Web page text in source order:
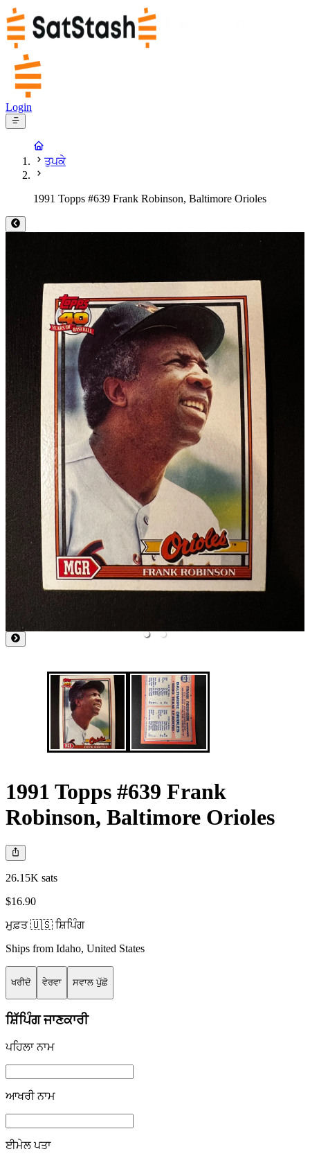
Login
ਤੁਪਕੇ
1991 Topps #639 Frank Robinson, Baltimore Orioles
1991 Topps #639 Frank
Robinson, Baltimore Orioles
26.15K sats
$16.90
ਮੁਫ਼ਤ 🇺🇸 ਸ਼ਿਪਿੰਗ
Ships from Idaho, United States
ਖਰੀਦੋ ਵੇਰਵਾ ਸਵਾਲ ਪੁੱਛੋ
ਸ਼ਿੱਪਿੰਗ ਜਾਣਕਾਰੀ
ਪਹਿਲਾ ਨਾਮ
ਆਖਰੀ ਨਾਮ
ਈਮੇਲ ਪਤਾ